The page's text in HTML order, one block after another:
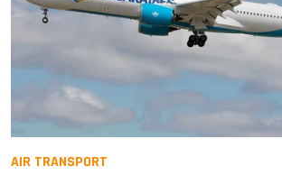
AIR TRANSPORT